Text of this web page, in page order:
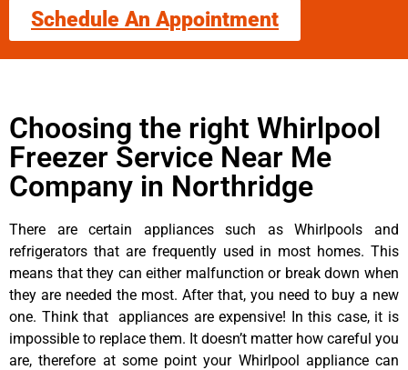
Schedule An Appointment
Choosing the right Whirlpool
Freezer Service Near Me
Company in Northridge
There are certain appliances such as Whirlpools and
refrigerators that are frequently used in most homes. This
means that they can either malfunction or break down when
they are needed the most. After that, you need to buy a new
one. Think that appliances are expensive! In this case, it is
impossible to replace them. It doesn’t matter how careful you
are, therefore at some point your Whirlpool appliance can